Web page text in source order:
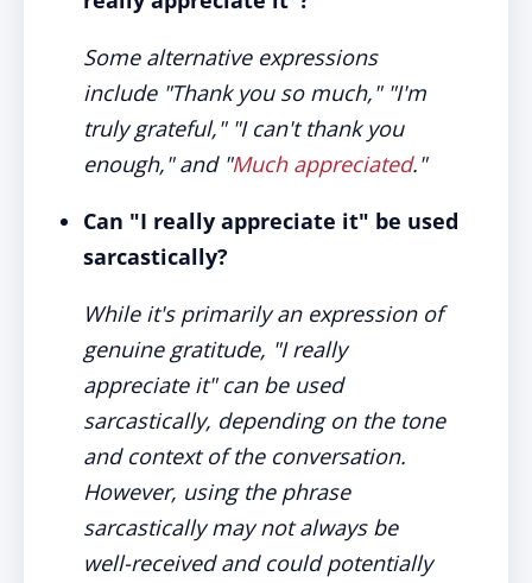
Some alternative expressions
include "Thank you so much," "I'm
truly grateful," "I can't thank you
enough," and "Much appreciated."
Can "I really appreciate it" be used
sarcastically?
While it's primarily an expression of
genuine gratitude, "I really
appreciate it" can be used
sarcastically, depending on the tone
and context of the conversation.
However, using the phrase
sarcastically may not always be
well-received and could potentially